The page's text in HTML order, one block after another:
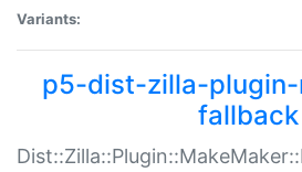
Variants:
p5-dist-zilla-plugin-
fallback